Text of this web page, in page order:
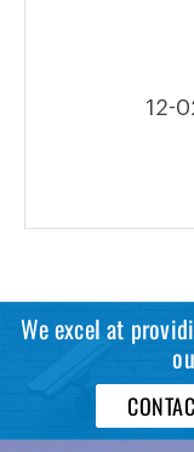
12-
We excel at